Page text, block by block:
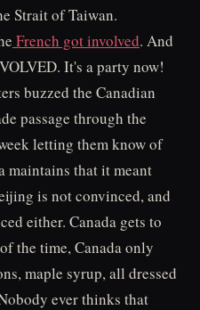
Strait of Taiwan.
French got involved. And
It's a party now!
buzzed the Canadian
passage through the
letting them know of
maintains that it meant
is not convinced, and
either. Canada gets to
the time, Canada only
maple syrup, all dressed
ever thinks that